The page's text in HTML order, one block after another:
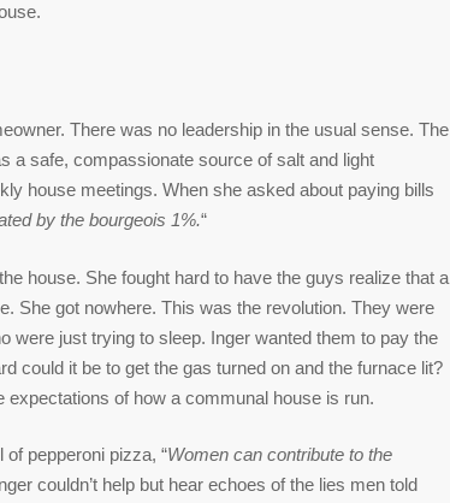
There was no leadership in the usual sense. The
a safe, compassionate source of salt and light
house meetings. When she asked about paying bills
by the bourgeois 1%.“
house. She fought hard to have the guys realize that a
She got nowhere. This was the revolution. They were
were just trying to sleep. Inger wanted them to pay the
could it be to get the gas turned on and the furnace lit?
of how a communal house is run.
of pepperoni pizza, “Women can contribute to the
couldn’t help but hear echoes of the lies men told